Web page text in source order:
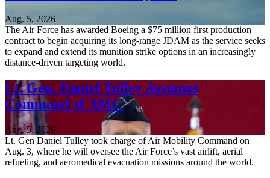
Aug. 5, 2026
The Air Force has awarded Boeing a $75 million first production
contract to begin acquiring its long-range JDAM as the service seeks
to expand and extend its munition strike options in an increasingly
distance-driven targeting world.
Lt. Gen. Daniel Tulley Assumes
Command of AMC
Aug. 5, 2026
Lt. Gen Daniel Tulley took charge of Air Mobility Command on
Aug. 3, where he will oversee the Air Force’s vast airlift, aerial
refueling, and aeromedical evacuation missions around the world.